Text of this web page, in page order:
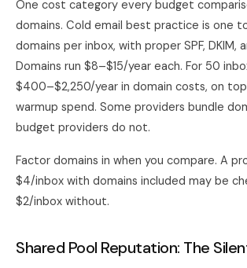
One cost category every budget
domains. Cold email best practice is one
domains per inbox, with proper SPF, DKIM,
Domains run $8–$15/year each. For 50
$400–$2,250/year in domain costs, on
warmup spend. Some providers bundle
budget providers do not.
Factor domains in when you compare. A
$4/inbox with domains included may be
$2/inbox without.
Shared Pool Reputation: The